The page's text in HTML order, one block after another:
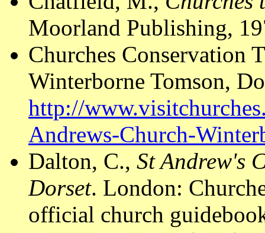
Moorland Publishing,
Churches Conservation
Winterborne Tomson,
http://
Andrews-Church-
Dalton, C., St Andrew's
Dorset. London:
official church